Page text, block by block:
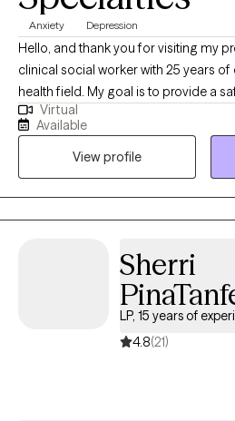
Anxiety Depression
Hello, and thank you for visiting my profile. I am a
clinical social worker with 25 years
health field. My goal is to provide a safe and non-judgmental
space to process, learn to unlearn
to you, and rebuild. My services can be provided in English,
Portuguese, or Spanish and include
coping with depression and/or
what cannot be changed. A meaningful life must be
constructed, with care and
Virtual
Available
View profile
Sherri
LP, 15 years of
4.8(21)